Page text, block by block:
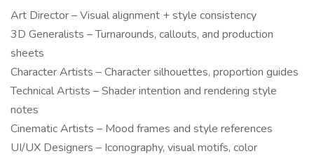
Art Director – Visual alignment + style consistency
3D Generalists – Turnarounds, callouts, and production
sheets
Character Artists – Character silhouettes, proportion guides
Technical Artists – Shader intention and rendering style
notes
Cinematic Artists – Mood frames and style references
UI/UX Designers – Iconography, visual motifs, color